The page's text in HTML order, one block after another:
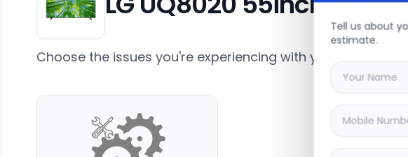
Tell us about
estimate.
Repair/
Choose the issues you're experiencing with your